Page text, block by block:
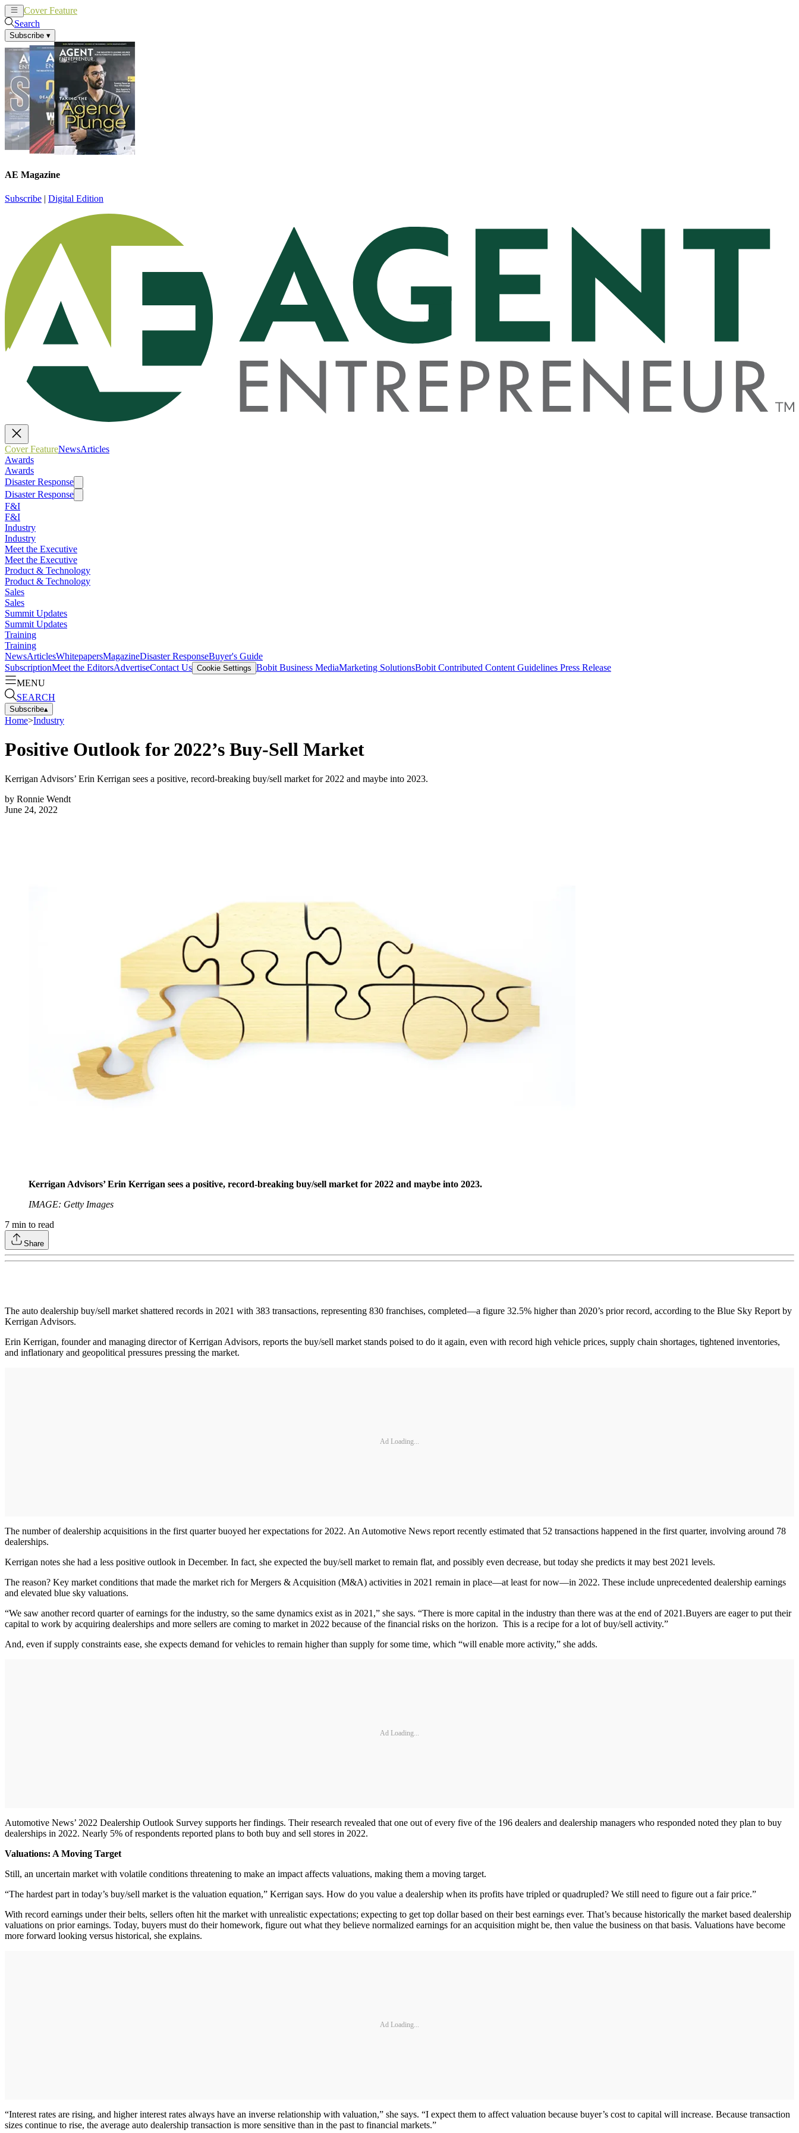
Cover Feature
Search
Subscribe ▾
AE Magazine
Subscribe | Digital Edition
Cover FeatureNewsArticles
Awards
Awards
Disaster Response
Disaster Response
F&I
F&I
Industry
Industry
Meet the Executive
Meet the Executive
Product & Technology
Product & Technology
Sales
Sales
Summit Updates
Summit Updates
Training
Training
NewsArticlesWhitepapersMagazineDisaster ResponseBuyer's Guide
SubscriptionMeet the EditorsAdvertiseContact Us Cookie Settings Bobit Business MediaMarketing SolutionsBobit Contributed Content Guidelines Press Release
MENU
SEARCH
Subscribe▴
Home>Industry
Positive Outlook for 2022’s Buy-Sell Market
Kerrigan Advisors’ Erin Kerrigan sees a positive, record-breaking buy/sell market for 2022 and maybe into 2023.
by Ronnie Wendt
June 24, 2022
Kerrigan Advisors’ Erin Kerrigan sees a positive, record-breaking buy/sell market for 2022 and maybe into 2023.
IMAGE: Getty Images
7 min to read
Share
The auto dealership buy/sell market shattered records in 2021 with 383 transactions, representing 830 franchises, completed—a figure 32.5% higher than 2020’s prior record, according to the Blue Sky Report by
Kerrigan Advisors.
Erin Kerrigan, founder and managing director of Kerrigan Advisors, reports the buy/sell market stands poised to do it again, even with record high vehicle prices, supply chain shortages, tightened inventories,
and inflationary and geopolitical pressures pressing the market.
Ad Loading...
The number of dealership acquisitions in the first quarter buoyed her expectations for 2022. An Automotive News report recently estimated that 52 transactions happened in the first quarter, involving around 78
dealerships.
Kerrigan notes she had a less positive outlook in December. In fact, she expected the buy/sell market to remain flat, and possibly even decrease, but today she predicts it may best 2021 levels.
The reason? Key market conditions that made the market rich for Mergers & Acquisition (M&A) activities in 2021 remain in place—at least for now—in 2022. These include unprecedented dealership earnings
and elevated blue sky valuations.
“We saw another record quarter of earnings for the industry, so the same dynamics exist as in 2021,” she says. “There is more capital in the industry than there was at the end of 2021.Buyers are eager to put their
capital to work by acquiring dealerships and more sellers are coming to market in 2022 because of the financial risks on the horizon. This is a recipe for a lot of buy/sell activity.”
And, even if supply constraints ease, she expects demand for vehicles to remain higher than supply for some time, which “will enable more activity,” she adds.
Ad Loading...
Automotive News’ 2022 Dealership Outlook Survey supports her findings. Their research revealed that one out of every five of the 196 dealers and dealership managers who responded noted they plan to buy
dealerships in 2022. Nearly 5% of respondents reported plans to both buy and sell stores in 2022.
Valuations: A Moving Target
Still, an uncertain market with volatile conditions threatening to make an impact affects valuations, making them a moving target.
“The hardest part in today’s buy/sell market is the valuation equation,” Kerrigan says. How do you value a dealership when its profits have tripled or quadrupled? We still need to figure out a fair price.”
With record earnings under their belts, sellers often hit the market with unrealistic expectations; expecting to get top dollar based on their best earnings ever. That’s because historically the market based dealership
valuations on prior earnings. Today, buyers must do their homework, figure out what they believe normalized earnings for an acquisition might be, then value the business on that basis. Valuations have become
more forward looking versus historical, she explains.
Ad Loading...
“Interest rates are rising, and higher interest rates always have an inverse relationship with valuation,” she says. “I expect them to affect valuation because buyer’s cost to capital will increase. Because transaction
sizes continue to rise, the average auto dealership transaction is more sensitive than in the past to financial markets.”